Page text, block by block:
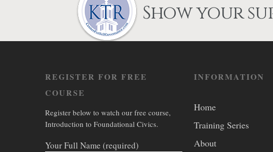
the
product
page
the
page
Show your
REGISTER FOR FREE
COURSE
Register below to watch our free course,
Introduction to Foundational Civics.
Your Full Name (required)
INFORMATION
Home
Training Series
About